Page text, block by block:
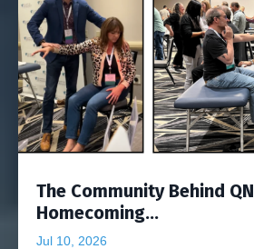
The Community Behind QN
Homecoming...
Jul 10, 2026